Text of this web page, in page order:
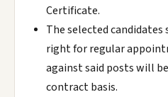
Certificate.
The selected
right for regular
against said posts will
contract basis.